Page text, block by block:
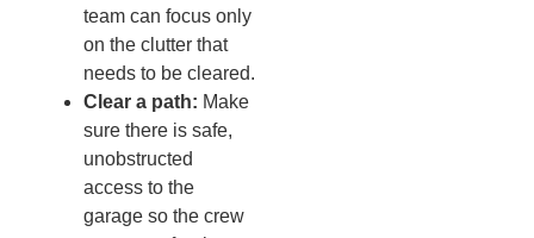
team can focus only
on the clutter that
needs to be cleared.
Clear a path: Make
sure there is safe,
unobstructed
access to the
garage so the crew